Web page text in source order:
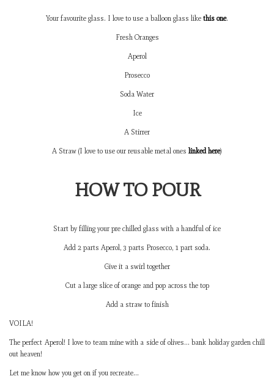
Your favourite glass. I love to use a balloon glass like this one.
Fresh Oranges
Aperol
Prosecco
Soda Water
Ice
A Stirrer
A Straw (I love to use our reusable metal ones linked here)
HOW TO POUR
Start by filling your pre chilled glass with a handful of ice
Add 2 parts Aperol, 3 parts Prosecco, 1 part soda.
Give it a swirl together
Cut a large slice of orange and pop across the top
Add a straw to finish
VOILA!
The perfect Aperol! I love to team mine with a side of olives… bank holiday garden chill
out heaven!
Let me know how you get on if you recreate…